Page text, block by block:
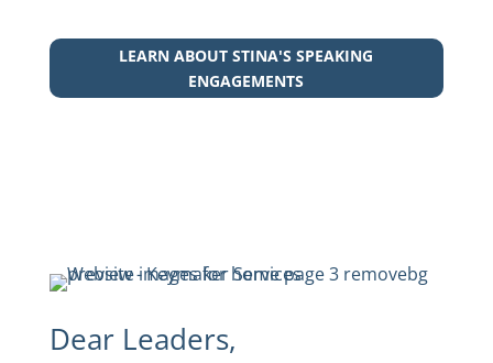
LEARN ABOUT STINA'S SPEAKING
ENGAGEMENTS
Dear Leaders,